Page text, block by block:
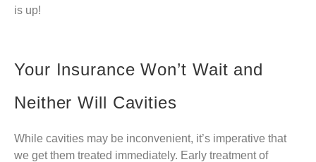
is up!
Your Insurance Won’t Wait and
Neither Will Cavities
While cavities may be inconvenient, it’s imperative that
we get them treated immediately. Early treatment of